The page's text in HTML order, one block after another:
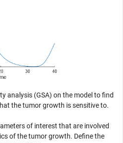
analysis (GSA) on the model to find
the tumor growth is sensitive to.
of interest that are involved
of the tumor growth. Define the